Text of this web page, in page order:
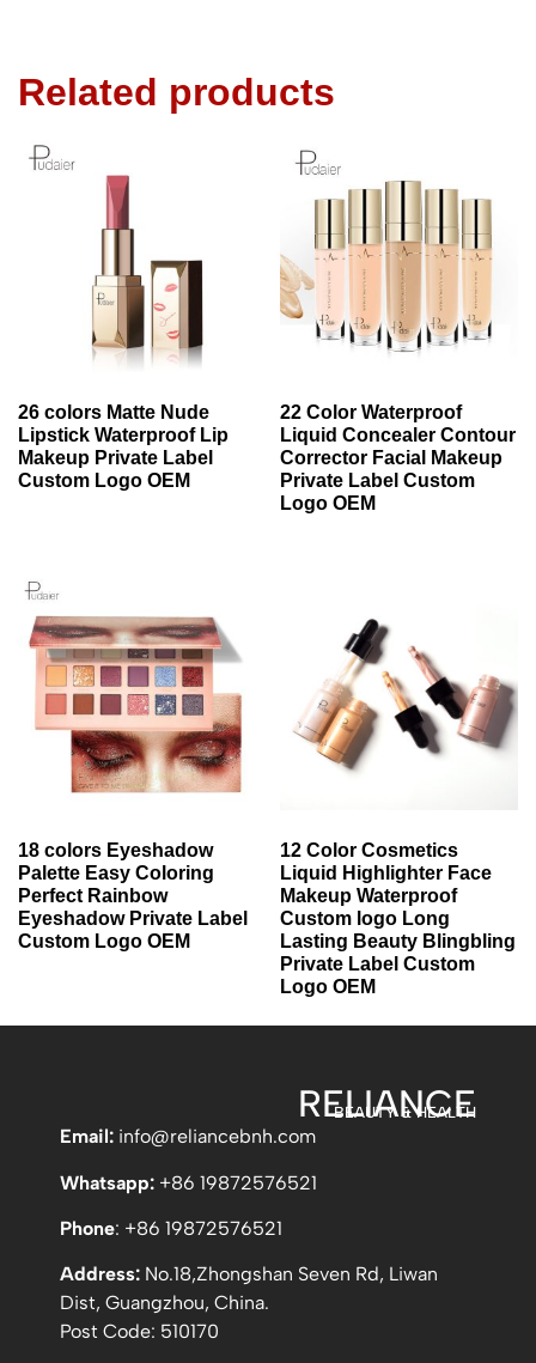
Related products
26 colors Matte Nude
Lipstick Waterproof Lip
Makeup Private Label
Custom Logo OEM
22 Color Waterproof
Liquid Concealer Contour
Corrector Facial Makeup
Private Label Custom
Logo OEM
18 colors Eyeshadow
Palette Easy Coloring
Perfect Rainbow
Eyeshadow Private Label
Custom Logo OEM
12 Color Cosmetics
Liquid Highlighter Face
Makeup Waterproof
Custom logo Long
Lasting Beauty Blingbling
Private Label Custom
Logo OEM
RELIANCE
BEAUTY & HEALTH
Email: info@reliancebnh.com
Whatsapp: +86 19872576521
Phone: +86 19872576521
Address: No.18,Zhongshan Seven Rd, Liwan
Dist, Guangzhou, China.
Post Code: 510170